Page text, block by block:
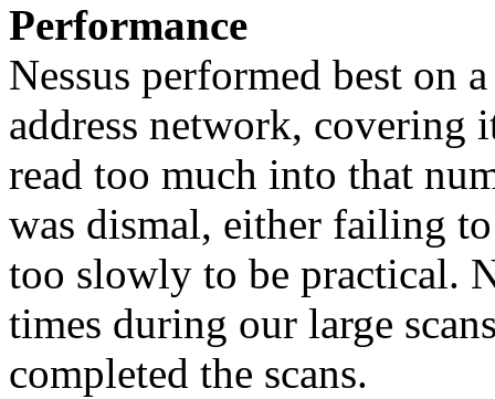
Performance
Nessus performed best on
address network, covering
read too much into that
was dismal, either failing
too slowly to be practical.
times during our large
completed the scans.